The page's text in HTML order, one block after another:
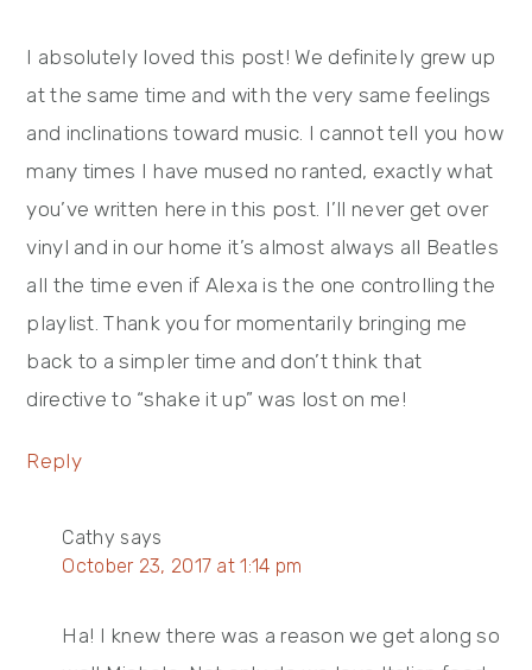
I absolutely loved this post! We definitely grew up
at the same time and with the very same feelings
and inclinations toward music. I cannot tell you how
many times I have mused no ranted, exactly what
you’ve written here in this post. I’ll never get over
vinyl and in our home it’s almost always all Beatles
all the time even if Alexa is the one controlling the
playlist. Thank you for momentarily bringing me
back to a simpler time and don’t think that
directive to “shake it up” was lost on me!
Reply
Cathy says
October 23, 2017 at 1:14 pm
Ha! I knew there was a reason we get along so